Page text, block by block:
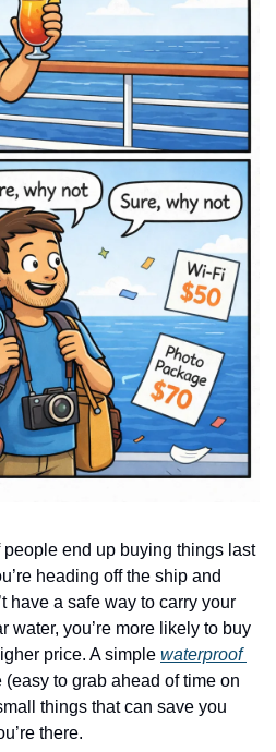
end up buying things last
heading off the ship and
have a safe way to carry your
water, you’re more likely to buy
price. A simple waterproof
to grab ahead of time on
things that can save you
there.